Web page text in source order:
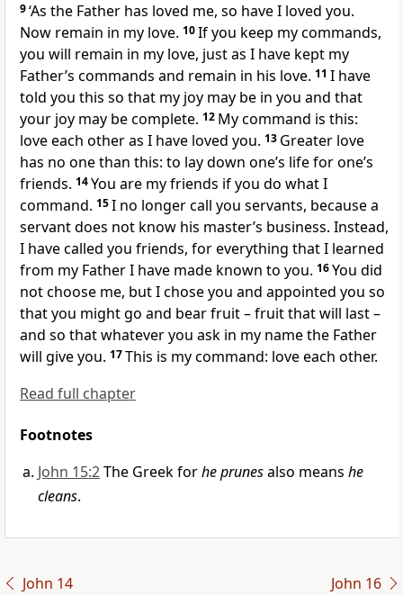
9‘As the Father has loved me, so have I loved you.
Now remain in my love. 10If you keep my commands,
you will remain in my love, just as I have kept my
Father’s commands and remain in his love. 11 I have
told you this so that my joy may be in you and that
your joy may be complete. 12 My command is this:
love each other as I have loved you. 13 Greater love
has no one than this: to lay down one’s life for one’s
friends. 14You are my friends if you do what I
command. 15I no longer call you servants, because a
servant does not know his master’s business. Instead,
I have called you friends, for everything that I learned
from my Father I have made known to you. 16You did
not choose me, but I chose you and appointed you so
that you might go and bear fruit – fruit that will last –
and so that whatever you ask in my name the Father
will give you. 17This is my command: love each other.
Read full chapter
Footnotes
John 15:2The Greek forhe prunesalso means he
cleans.
John 14 John 16